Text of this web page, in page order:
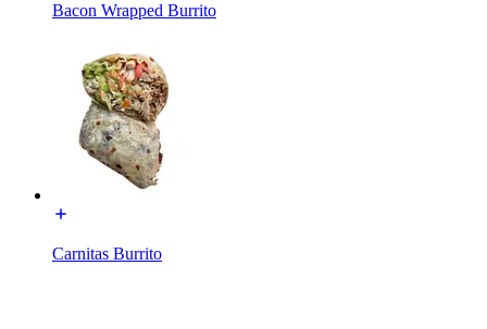
Bacon Wrapped Burrito
Carnitas Burrito